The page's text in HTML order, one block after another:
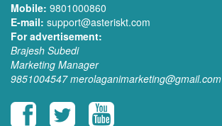
Mobile: 9801000860
E-mail: support@asteriskt.com
For advertisement:
Brajesh Subedi
Marketing Manager
9851004547 merolaganimarketing@gmail.com